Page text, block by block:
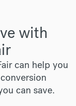
with
can help you
can save.